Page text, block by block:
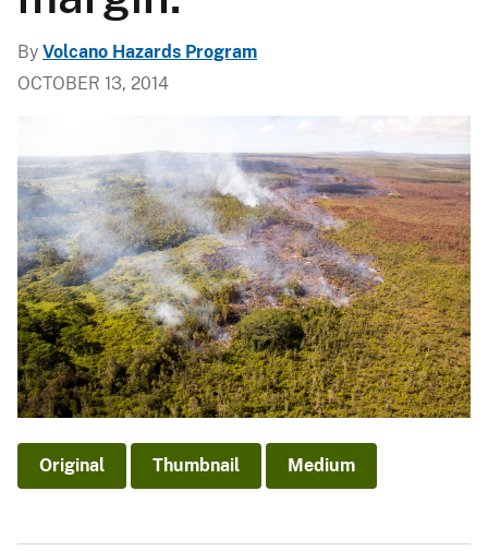
By Volcano Hazards Program
OCTOBER 13, 2014
Original Thumbnail Medium